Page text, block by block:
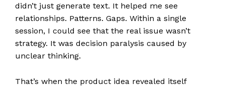
didn’t just generate text. It helped me see
relationships. Patterns. Gaps. Within a single
session, I could see that the real issue wasn’t
strategy. It was decision paralysis caused by
unclear thinking.
That’s when the product idea revealed itself